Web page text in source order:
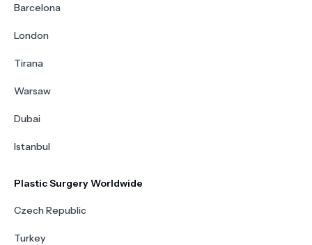
Barcelona
London
Tirana
Warsaw
Dubai
Istanbul
Plastic Surgery Worldwide
Czech Republic
Turkey